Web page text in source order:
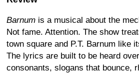
Barnum is a musical about the
Not fame. Attention. The show
town square and P.T. Barnum like
The lyrics are built to be heard
consonants, slogans that bounce,